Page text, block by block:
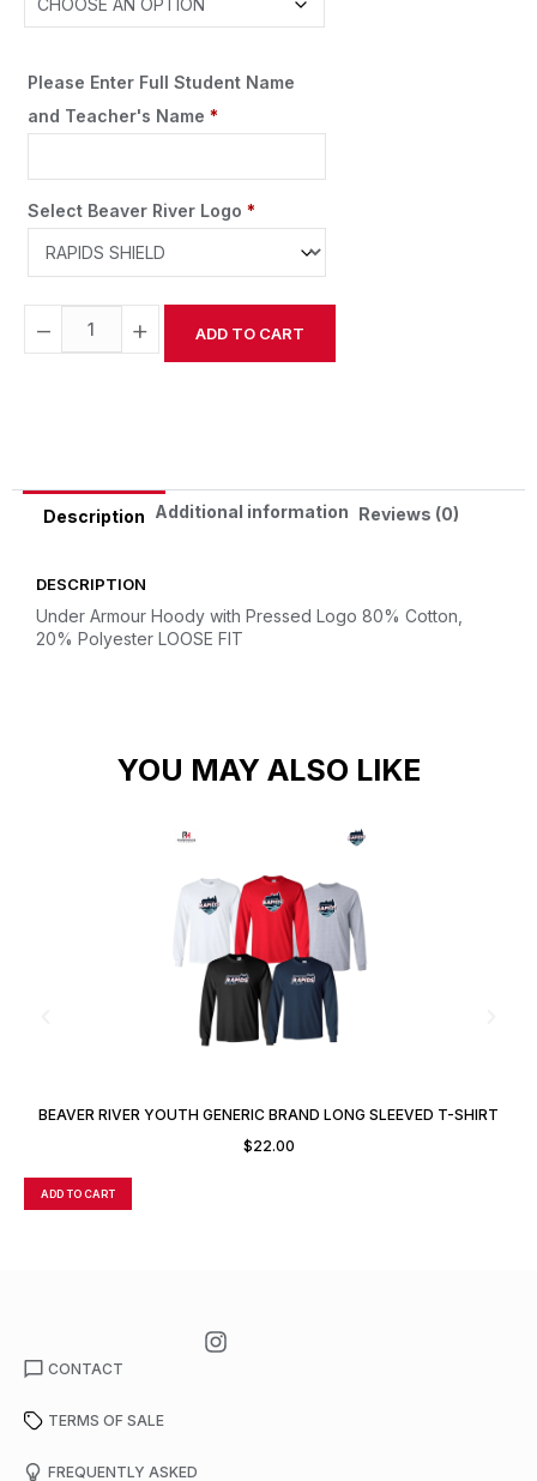
Please Enter Full Student Name
and Teacher's Name *
Select Beaver River Logo *
− + ADD TO CART
Description Additional information Reviews (0)
DESCRIPTION
Under Armour Hoody with Pressed Logo 80% Cotton,
20% Polyester LOOSE FIT
YOU MAY ALSO LIKE
BEAVER RIVER YOUTH GENERIC BRAND LONG SLEEVED T-SHIRT
$22.00
ADD TO CART
CONTACT
TERMS OF SALE
FREQUENTLY ASKED